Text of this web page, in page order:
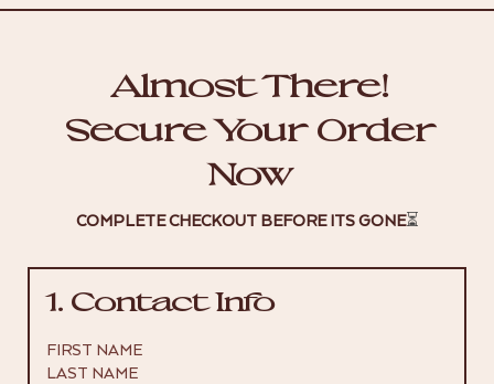
Almost There!
Secure Your Order
Now
COMPLETE CHECKOUT BEFORE ITS GONE⏳
1. Contact Info
FIRST NAME
LAST NAME